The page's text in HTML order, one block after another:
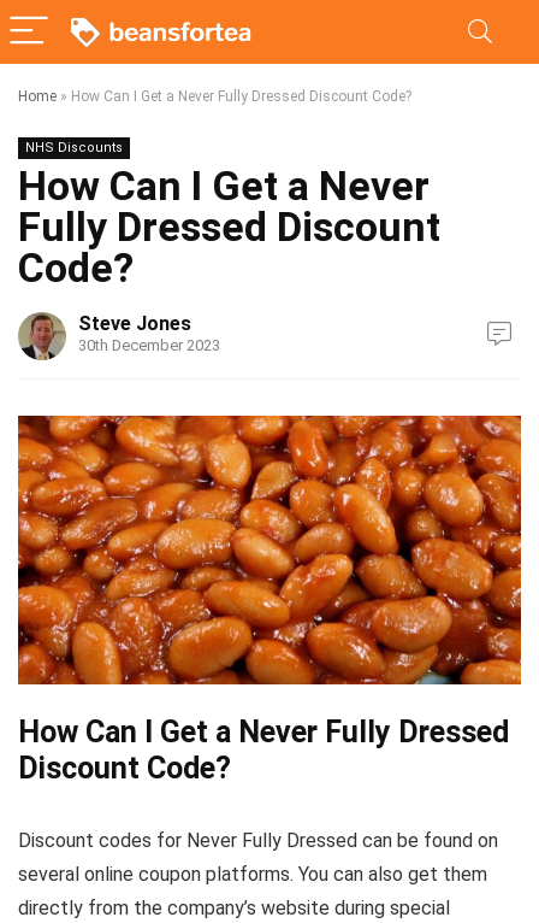
Home » How Can I Get a Never Fully Dressed Discount Code?
NHS Discounts
How Can I Get a Never
Fully Dressed Discount
Code?
Steve Jones
30th December 2023
How Can I Get a Never Fully Dressed
Discount Code?
Discount codes for Never Fully Dressed can be found on
several online coupon platforms. You can also get them
directly from the company’s website during special